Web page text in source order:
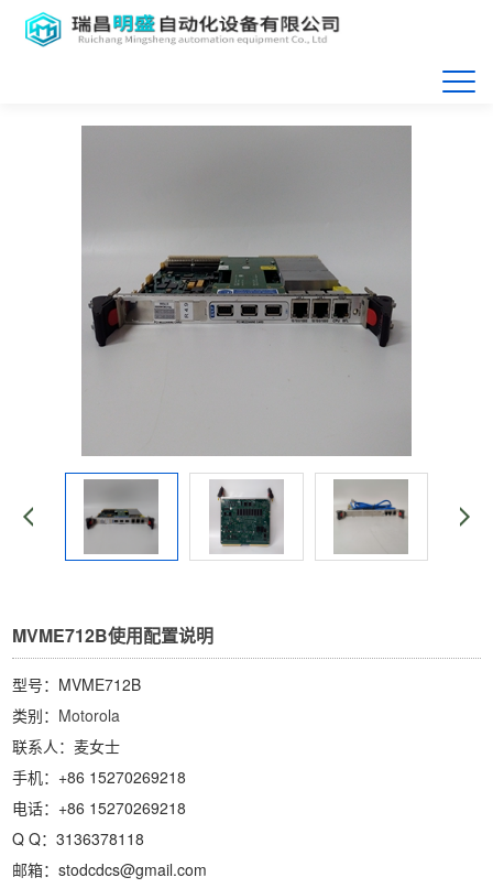
MVME712B使用配置说明
型号：MVME712B
类别： Motorola
联系人：麦女士
手机：+86 15270269218
电话：+86 15270269218
Q Q：3136378118
邮箱：stodcdcs@gmail.com